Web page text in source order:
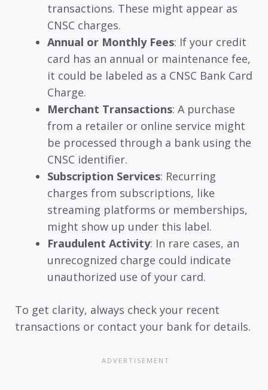
transactions. These might appear as
CNSC charges.
Annual or Monthly Fees: If your credit
card has an annual or maintenance fee,
it could be labeled as a CNSC Bank Card
Charge.
Merchant Transactions: A purchase
from a retailer or online service might
be processed through a bank using the
CNSC identifier.
Subscription Services: Recurring
charges from subscriptions, like
streaming platforms or memberships,
might show up under this label.
Fraudulent Activity: In rare cases, an
unrecognized charge could indicate
unauthorized use of your card.
To get clarity, always check your recent
transactions or contact your bank for details.